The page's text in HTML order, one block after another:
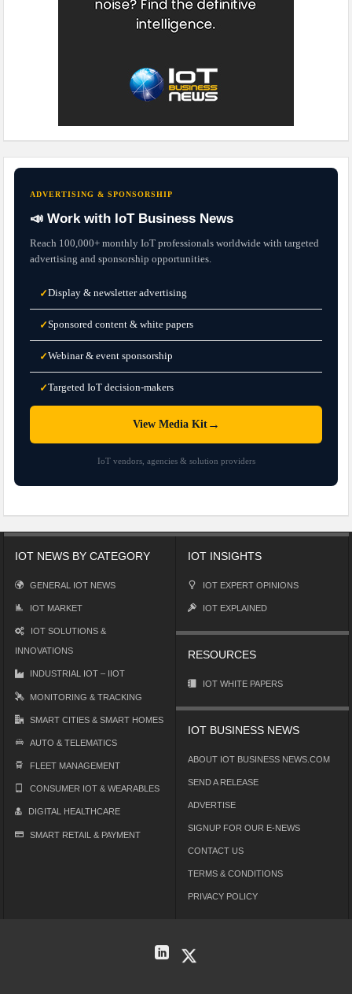
ADVERTISING & SPONSORSHIP
📣 Work with IoT Business News
Reach 100,000+ monthly IoT professionals worldwide with targeted
advertising and sponsorship opportunities.
✓Display & newsletter advertising
✓Sponsored content & white papers
✓Webinar & event sponsorship
✓Targeted IoT decision-makers
View Media Kit→
IoT vendors, agencies & solution providers
IOT NEWS BY CATEGORY
GENERAL IOT NEWS
IOT MARKET
IOT SOLUTIONS &
INNOVATIONS
INDUSTRIAL IOT – IIOT
MONITORING & TRACKING
SMART CITIES & SMART HOMES
AUTO & TELEMATICS
FLEET MANAGEMENT
CONSUMER IOT & WEARABLES
DIGITAL HEALTHCARE
SMART RETAIL & PAYMENT
IOT INSIGHTS
IOT EXPERT OPINIONS
IOT EXPLAINED
RESOURCES
IOT WHITE PAPERS
IOT BUSINESS NEWS
ABOUT IOT BUSINESS NEWS.COM
SEND A RELEASE
ADVERTISE
SIGNUP FOR OUR E-NEWS
CONTACT US
TERMS & CONDITIONS
PRIVACY POLICY